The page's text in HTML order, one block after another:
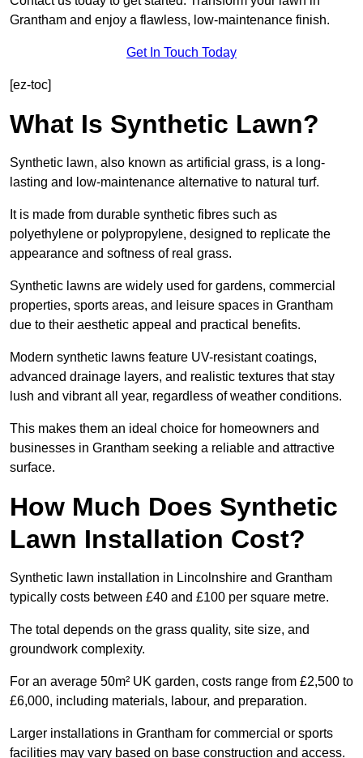
Grantham and enjoy a flawless, low-maintenance finish.
Get In Touch Today
[ez-toc]
What Is Synthetic Lawn?
Synthetic lawn, also known as artificial grass, is a long-
lasting and low-maintenance alternative to natural turf.
It is made from durable synthetic fibres such as
polyethylene or polypropylene, designed to replicate the
appearance and softness of real grass.
Synthetic lawns are widely used for gardens, commercial
properties, sports areas, and leisure spaces in Grantham
due to their aesthetic appeal and practical benefits.
Modern synthetic lawns feature UV-resistant coatings,
advanced drainage layers, and realistic textures that stay
lush and vibrant all year, regardless of weather conditions.
This makes them an ideal choice for homeowners and
businesses in Grantham seeking a reliable and attractive
surface.
How Much Does Synthetic
Lawn Installation Cost?
Synthetic lawn installation in Lincolnshire and Grantham
typically costs between £40 and £100 per square metre.
The total depends on the grass quality, site size, and
groundwork complexity.
For an average 50m² UK garden, costs range from £2,500 to
£6,000, including materials, labour, and preparation.
Larger installations in Grantham for commercial or sports
facilities may vary based on base construction and access.